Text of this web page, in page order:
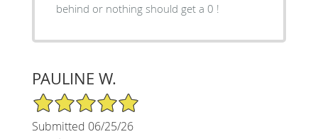
behind or nothing should get a 0 !
PAULINE W.
5/5 Star Rating
Submitted 06/25/26